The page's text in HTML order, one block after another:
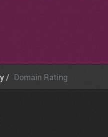
Domain Rating